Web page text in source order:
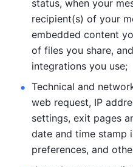
status, when your
recipient(s) of your
embedded content
of files you share,
integrations you use;
Technical and
web request, IP
settings, exit pages
date and time stamp
preferences, and